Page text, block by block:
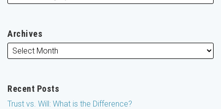
Archives
Recent Posts
Trust vs. Will: What is the Difference?